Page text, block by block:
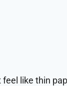
feel like thin